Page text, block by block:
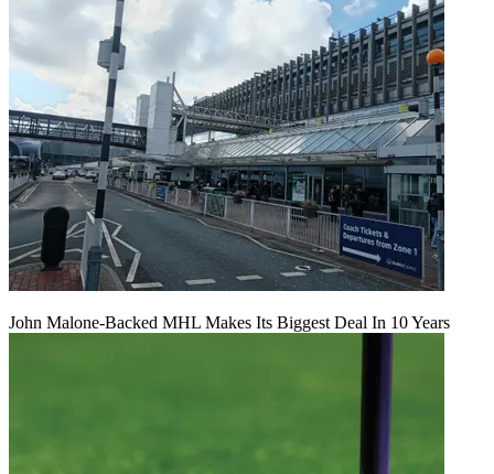
John Malone-Backed MHL Makes Its Biggest Deal In 10 Years